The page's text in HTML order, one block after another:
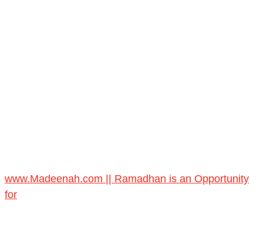
www.Madeenah.com || Ramadhan is an Opportunity
for